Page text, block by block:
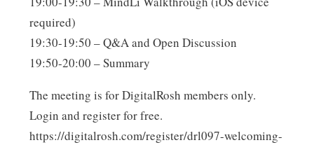
required)
19:30-19:50 – Q&A and Open Discussion
19:50-20:00 – Summary
The meeting is for DigitalRosh members only.
Login and register for free.
https://digitalrosh.com/register/drl097-welcoming-